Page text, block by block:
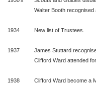
Walter Booth recognised
1934 New list of Trustees.
1937
James Stuttard
Clifford Ward attended
1938 Clifford Ward become a